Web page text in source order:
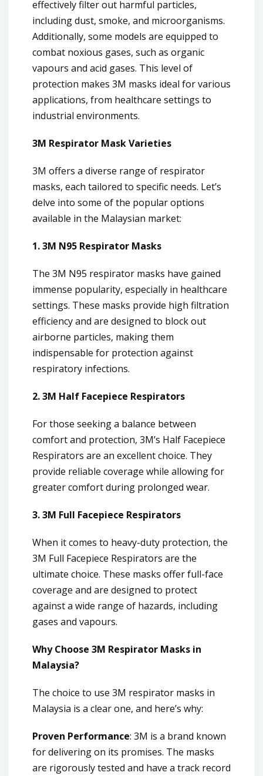
effectively filter out harmful particles,
including dust, smoke, and microorganisms.
Additionally, some models are equipped to
combat noxious gases, such as organic
vapours and acid gases. This level of
protection makes 3M masks ideal for various
applications, from healthcare settings to
industrial environments.
3M Respirator Mask Varieties
3M offers a diverse range of respirator
masks, each tailored to specific needs. Let’s
delve into some of the popular options
available in the Malaysian market:
1. 3M N95 Respirator Masks
The 3M N95 respirator masks have gained
immense popularity, especially in healthcare
settings. These masks provide high filtration
efficiency and are designed to block out
airborne particles, making them
indispensable for protection against
respiratory infections.
2. 3M Half Facepiece Respirators
For those seeking a balance between
comfort and protection, 3M’s Half Facepiece
Respirators are an excellent choice. They
provide reliable coverage while allowing for
greater comfort during prolonged wear.
3. 3M Full Facepiece Respirators
When it comes to heavy-duty protection, the
3M Full Facepiece Respirators are the
ultimate choice. These masks offer full-face
coverage and are designed to protect
against a wide range of hazards, including
gases and vapours.
Why Choose 3M Respirator Masks in
Malaysia?
The choice to use 3M respirator masks in
Malaysia is a clear one, and here’s why:
Proven Performance: 3M is a brand known
for delivering on its promises. The masks
are rigorously tested and have a track record